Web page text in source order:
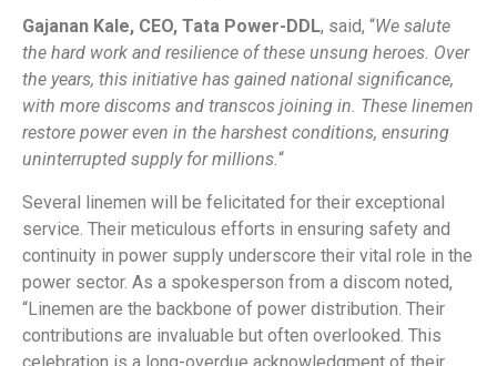
Gajanan Kale, CEO, Tata Power-DDL, said, “We salute
the hard work and resilience of these unsung heroes. Over
the years, this initiative has gained national significance,
with more discoms and transcos joining in. These linemen
restore power even in the harshest conditions, ensuring
uninterrupted supply for millions.“
Several linemen will be felicitated for their exceptional
service. Their meticulous efforts in ensuring safety and
continuity in power supply underscore their vital role in the
power sector. As a spokesperson from a discom noted,
“Linemen are the backbone of power distribution. Their
contributions are invaluable but often overlooked. This